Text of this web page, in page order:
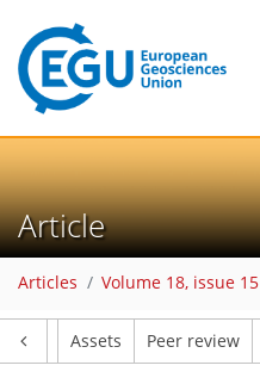
Article
Articles Volume 18, issue 15
Assets Peer review
144